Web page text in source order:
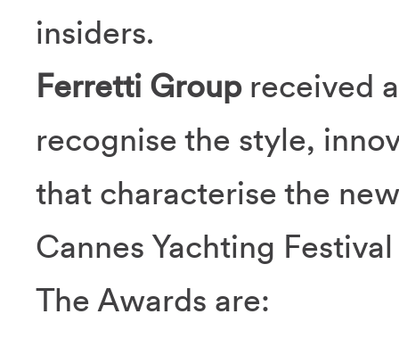
insiders.
Ferretti Group received
recognise the style,
that characterise the
Cannes Yachting
The Awards are: